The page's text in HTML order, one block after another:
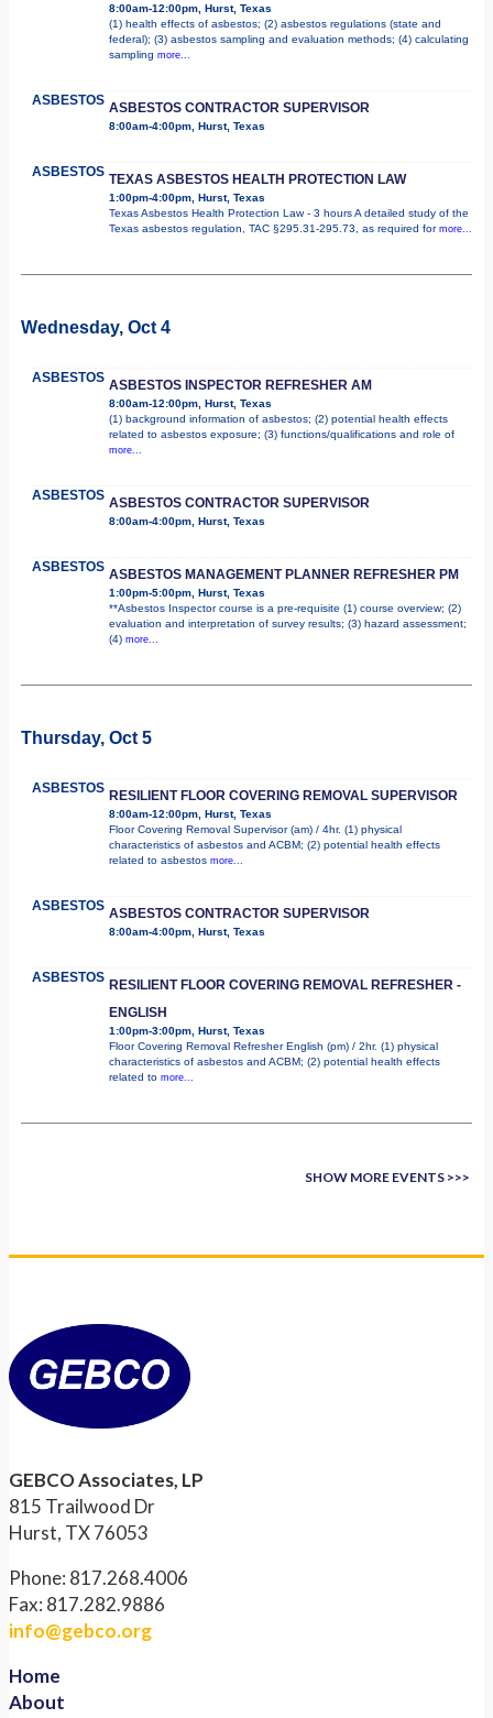
8:00am-12:00pm, Hurst, Texas
(1) health effects of asbestos; (2) asbestos regulations (state and
federal); (3) asbestos sampling and evaluation methods; (4) calculating
sampling more...
ASBESTOS ASBESTOS CONTRACTOR SUPERVISOR
8:00am-4:00pm, Hurst, Texas
ASBESTOS TEXAS ASBESTOS HEALTH PROTECTION LAW
1:00pm-4:00pm, Hurst, Texas
Texas Asbestos Health Protection Law - 3 hours A detailed study of the
Texas asbestos regulation, TAC §295.31-295.73, as required for more...
Wednesday, Oct 4
ASBESTOS ASBESTOS INSPECTOR REFRESHER AM
8:00am-12:00pm, Hurst, Texas
(1) background information of asbestos; (2) potential health effects
related to asbestos exposure; (3) functions/qualifications and role of
more...
ASBESTOS ASBESTOS CONTRACTOR SUPERVISOR
8:00am-4:00pm, Hurst, Texas
ASBESTOS ASBESTOS MANAGEMENT PLANNER REFRESHER PM
1:00pm-5:00pm, Hurst, Texas
**Asbestos Inspector course is a pre-requisite (1) course overview; (2)
evaluation and interpretation of survey results; (3) hazard assessment;
(4) more...
Thursday, Oct 5
ASBESTOS RESILIENT FLOOR COVERING REMOVAL SUPERVISOR
8:00am-12:00pm, Hurst, Texas
Floor Covering Removal Supervisor (am) / 4hr. (1) physical
characteristics of asbestos and ACBM; (2) potential health effects
related to asbestos more...
ASBESTOS ASBESTOS CONTRACTOR SUPERVISOR
8:00am-4:00pm, Hurst, Texas
ASBESTOS RESILIENT FLOOR COVERING REMOVAL REFRESHER -
ENGLISH
1:00pm-3:00pm, Hurst, Texas
Floor Covering Removal Refresher English (pm) / 2hr. (1) physical
characteristics of asbestos and ACBM; (2) potential health effects
related to more...
SHOW MORE EVENTS >>>
GEBCO Associates, LP
815 Trailwood Dr
Hurst, TX 76053
Phone: 817.268.4006
Fax: 817.282.9886
info@gebco.org
Home
About